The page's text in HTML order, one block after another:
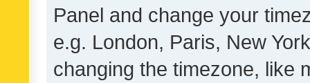
Panel and change your
e.g. London, Paris, New
changing the timezone, like